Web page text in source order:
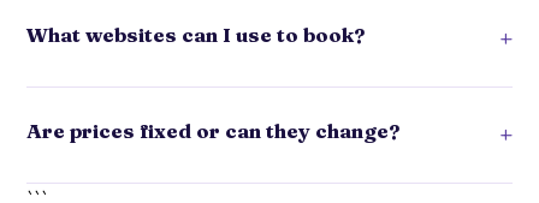
What websites can I use to book? +
Are prices fixed or can they change? +